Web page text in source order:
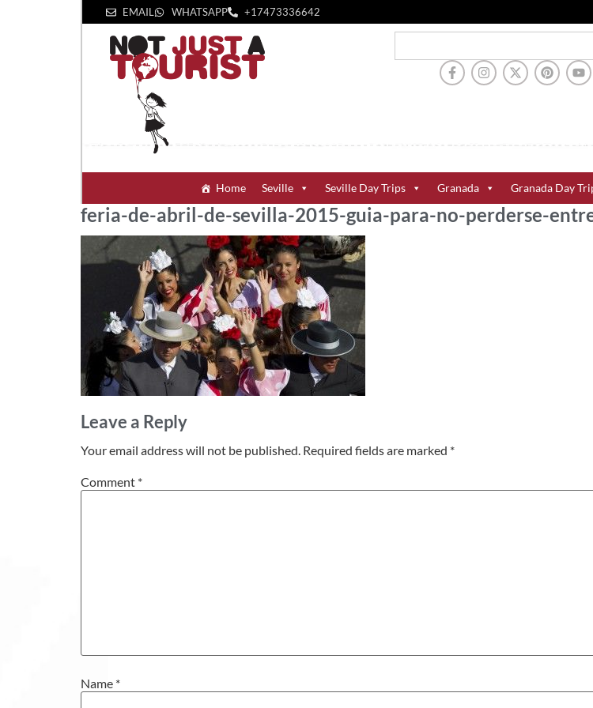
EMAIL WHATSAPP +1‪7473336642‬
Home Seville Seville Day Trips Granada Granada Day
feria-de-abril-de-sevilla-2015-guia-para-no-perderse-
Leave a Reply
Your email address will not be published. Required fields are marked *
Comment *
Name *